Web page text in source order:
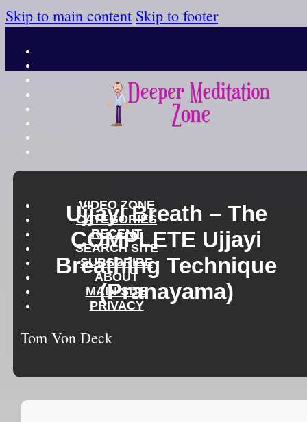
Skip to main content Skip to footer
VIDEO ZONE
CATEGORIES
RECENT
SEARCH SITE
SUBSCRIBE
ABOUT
MAIN SITE
PRIVACY
Ujjayi Breath – The
COMPLETE Ujjayi
Breathing Technique
(Pranayama)
Tom Von Deck